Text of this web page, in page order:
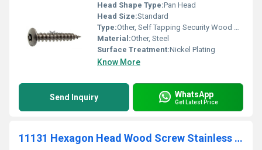
Head Shape Type:Pan Head
Head Size:Standard
Type:Other, Self Tapping Security Wood Screw
Material:Other, Steel
Surface Treatment:Nickel Plating
Know More
Send Inquiry WhatsApp
Get Latest Price
11131 Hexagon Head Wood Screw Stainless Steel